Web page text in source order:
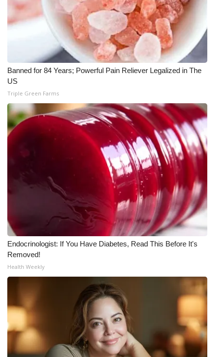
Meet the WCBI Team
Mobile App
WCBI – On-Air Guest Rules
ADVERTISE
Broadcast & Digital
Outdoor Media
Video Services of WCBI
WCBI Payment Portal
Banned for 84 Years; Powerful Pain Reliever Legalized in The
US
Triple Green Farms
Endocrinologist: If You Have Diabetes, Read This Before It's
Removed!
Health Weekly